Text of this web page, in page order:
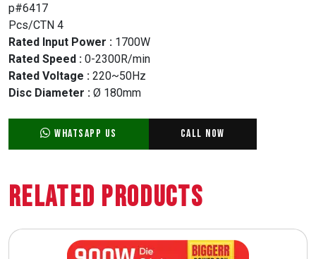
p#6417
Pcs/CTN 4
Rated Input Power : 1700W
Rated Speed : 0-2300R/min
Rated Voltage : 220~50Hz
Disc Diameter : Ø 180mm
WhatsApp Us Call Now
Related Products